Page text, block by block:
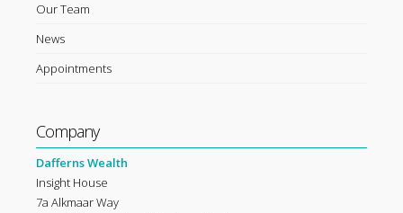
Our Team
News
Appointments
Company
Dafferns Wealth
Insight House
7a Alkmaar Way